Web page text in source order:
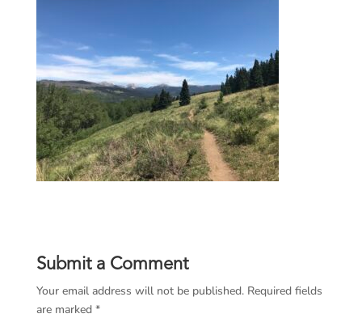
Submit a Comment
Your email address will not be published. Required fields
are marked *